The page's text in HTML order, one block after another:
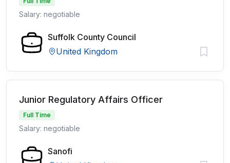
Salary: negotiable
Suffolk County Council
United Kingdom
Junior Regulatory Affairs Officer
Full Time
Salary: negotiable
Sanofi